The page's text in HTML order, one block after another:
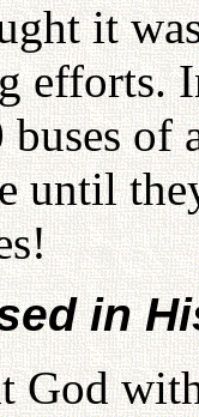
it
efforts.
of
until
in
God